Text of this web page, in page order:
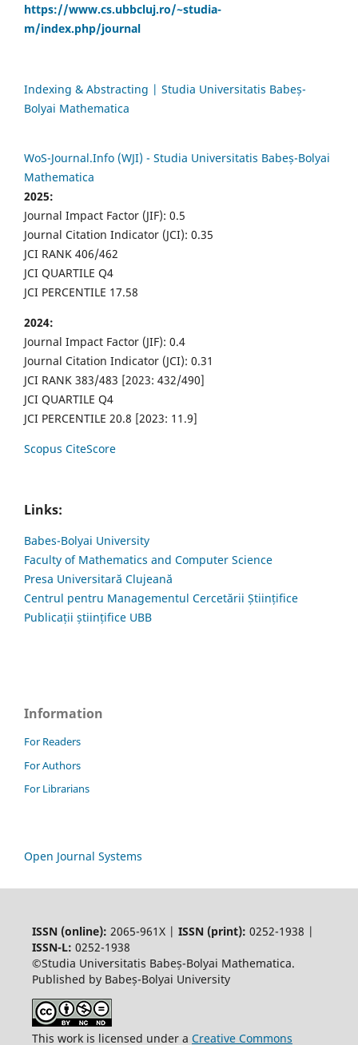
https://www.cs.ubbcluj.ro/~studia-
m/index.php/journal
Indexing & Abstracting | Studia Universitatis Babeș-
Bolyai Mathematica
WoS-Journal.Info (WJI) - Studia Universitatis Babeș-Bolyai
Mathematica
2025:
Journal Impact Factor (JIF): 0.5
Journal Citation Indicator (JCI): 0.35
JCI RANK 406/462
JCI QUARTILE Q4
JCI PERCENTILE 17.58
2024:
Journal Impact Factor (JIF): 0.4
Journal Citation Indicator (JCI): 0.31
JCI RANK 383/483 [2023: 432/490]
JCI QUARTILE Q4
JCI PERCENTILE 20.8 [2023: 11.9]
Scopus CiteScore
Links:
Babes-Bolyai University
Faculty of Mathematics and Computer Science
Presa Universitară Clujeană
Centrul pentru Managementul Cercetării Științifice
Publicații științifice UBB
Information
For Readers
For Authors
For Librarians
Open Journal Systems
ISSN (online): 2065-961X | ISSN (print): 0252-1938 |
ISSN-L: 0252-1938
©Studia Universitatis Babeș-Bolyai Mathematica.
Published by Babeș-Bolyai University
This work is licensed under a Creative Commons